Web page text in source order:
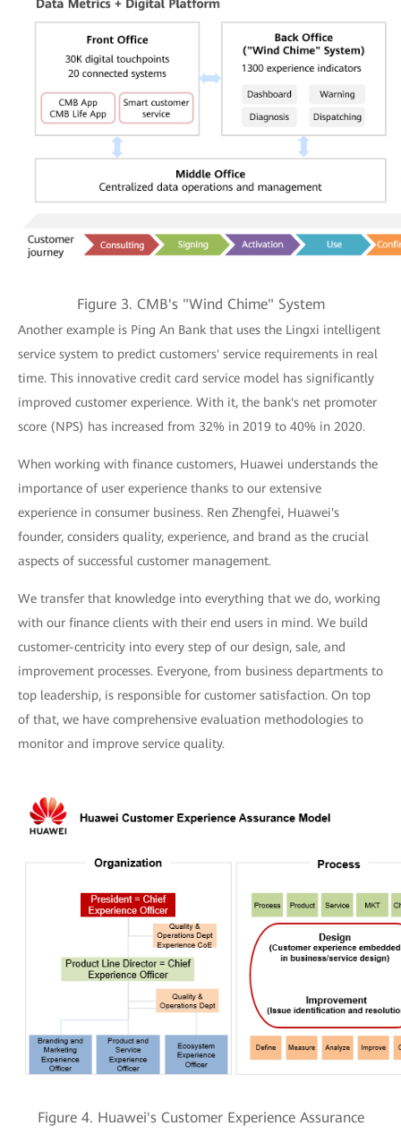
Figure 3. CMB's "Wind Chime" System
Another example is Ping An Bank that uses the Lingxi intelligent
service system to predict customers' service requirements in real
time. This innovative credit card service model has significantly
improved customer experience. With it, the bank's net promoter
score (NPS) has increased from 32% in 2019 to 40% in 2020.
When working with finance customers, Huawei understands the
importance of user experience thanks to our extensive
experience in consumer business. Ren Zhengfei, Huawei's
founder, considers quality, experience, and brand as the crucial
aspects of successful customer management.
We transfer that knowledge into everything that we do, working
with our finance clients with their end users in mind. We build
customer-centricity into every step of our design, sale, and
improvement processes. Everyone, from business departments to
top leadership, is responsible for customer satisfaction. On top
of that, we have comprehensive evaluation methodologies to
monitor and improve service quality.
Figure 4. Huawei's Customer Experience Assurance